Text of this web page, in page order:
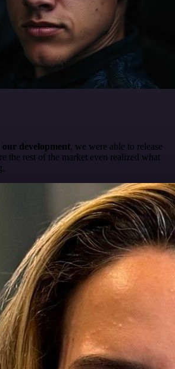
our development, we were able to release
the rest of the market even realized what